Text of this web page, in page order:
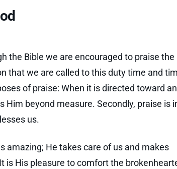
the Bible we are encouraged to praise the
that we are called to this duty time and
of praise: When it is directed toward
Him beyond measure. Secondly, praise is
us.
amazing; He takes care of us and makes
is His pleasure to comfort the